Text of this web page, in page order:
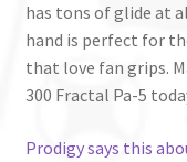
has tons of glide at
hand is perfect for
that love fan grips.
300 Fractal Pa-5
Prodigy says this